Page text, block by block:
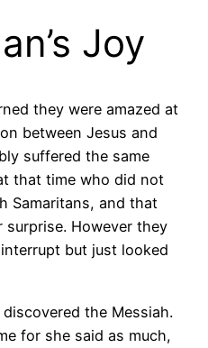
Joy
they were amazed at
between Jesus and
suffered the same
that time who did not
Samaritans, and that
surprise. However they
but just looked
the Messiah.
for she said as much,